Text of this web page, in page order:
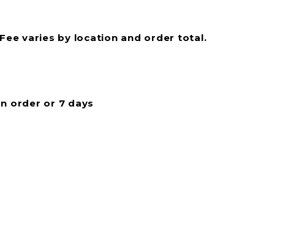
varies by location and order total.
order or 7 days